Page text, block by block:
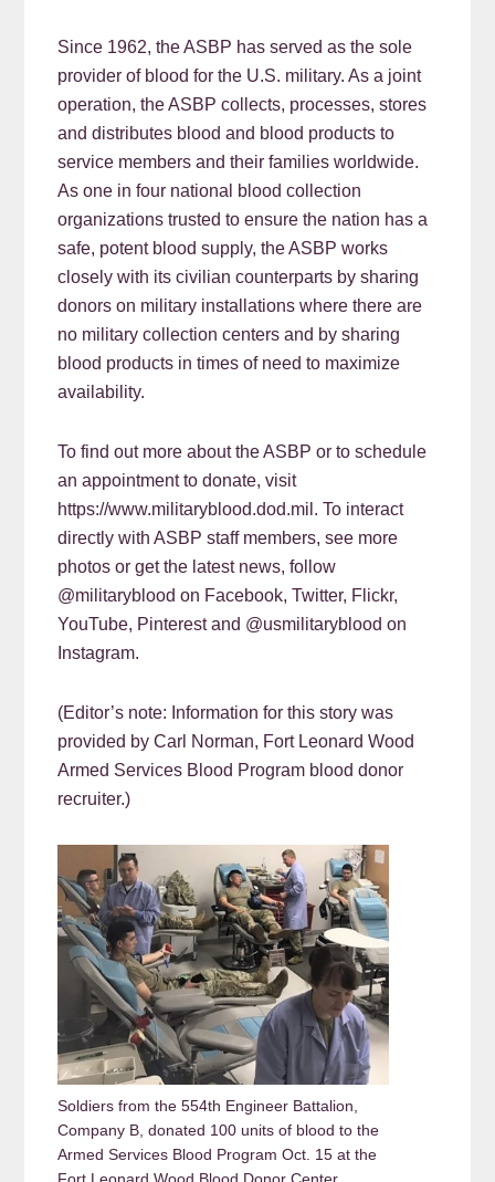
Since 1962, the ASBP has served as the sole
provider of blood for the U.S. military. As a joint
operation, the ASBP collects, processes, stores
and distributes blood and blood products to
service members and their families worldwide.
As one in four national blood collection
organizations trusted to ensure the nation has a
safe, potent blood supply, the ASBP works
closely with its civilian counterparts by sharing
donors on military installations where there are
no military collection centers and by sharing
blood products in times of need to maximize
availability.
To find out more about the ASBP or to schedule
an appointment to donate, visit
https://www.militaryblood.dod.mil. To interact
directly with ASBP staff members, see more
photos or get the latest news, follow
@militaryblood on Facebook, Twitter, Flickr,
YouTube, Pinterest and @usmilitaryblood on
Instagram.
(Editor’s note: Information for this story was
provided by Carl Norman, Fort Leonard Wood
Armed Services Blood Program blood donor
recruiter.)
Soldiers from the 554th Engineer Battalion,
Company B, donated 100 units of blood to the
Armed Services Blood Program Oct. 15 at the